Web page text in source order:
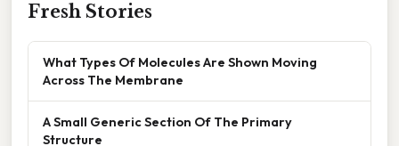
Fresh Stories
What Types Of Molecules Are Shown Moving
Across The Membrane
A Small Generic Section Of The Primary
Structure